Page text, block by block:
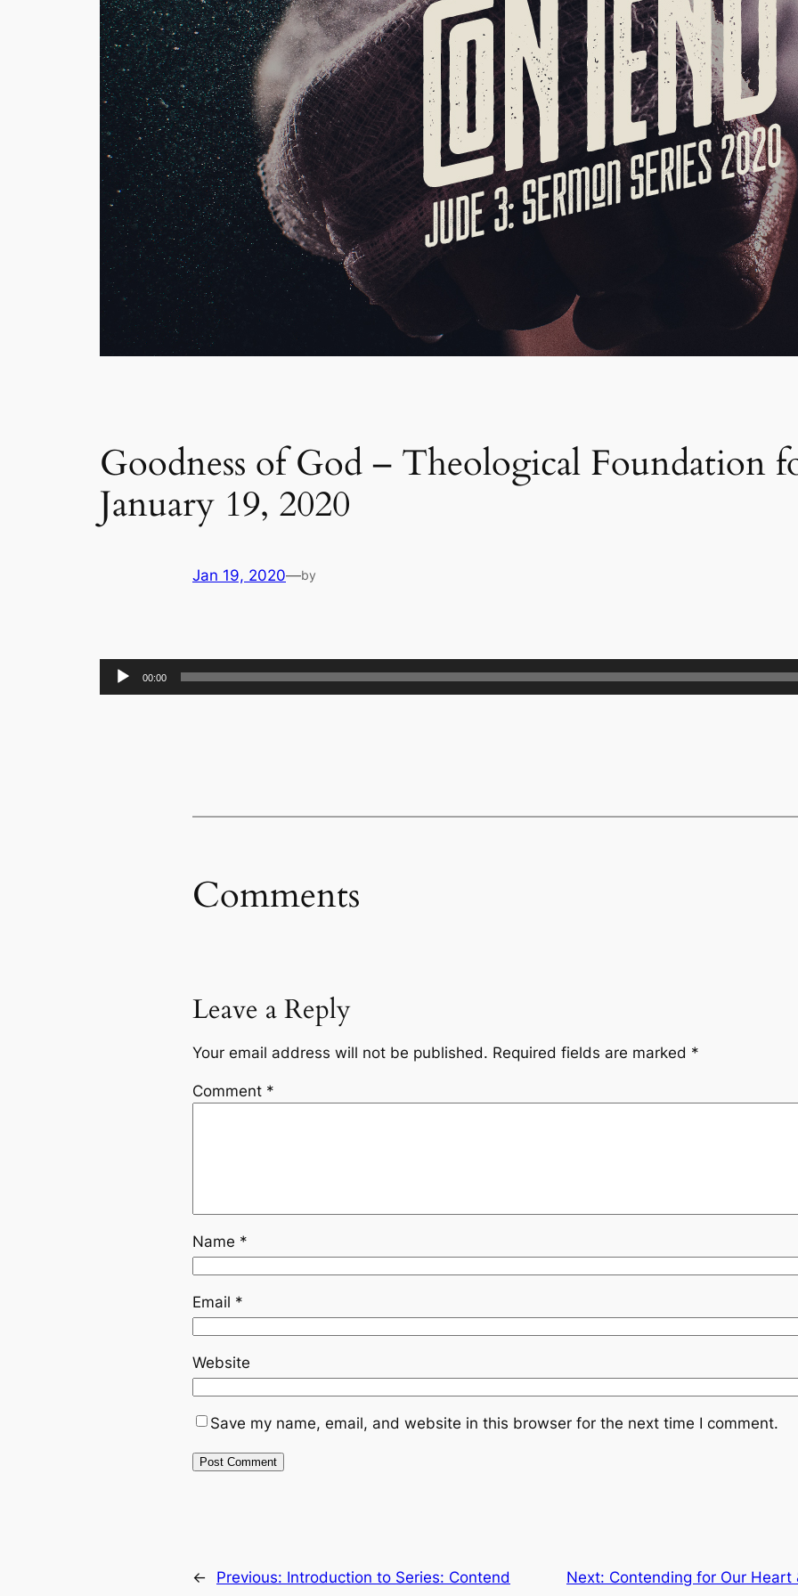
Goodness of God – Theological Foundation
January 19, 2020
Jan 19, 2020—by
Audio
Player
00:00
Comments
Leave a Reply
Your email address will not be published. Required fields are marked *
Comment *
Name *
Email *
Website
Save my name, email, and website in this browser for the next time I comment.
← Previous: Introduction to Series: Contend Next: Contending for Our